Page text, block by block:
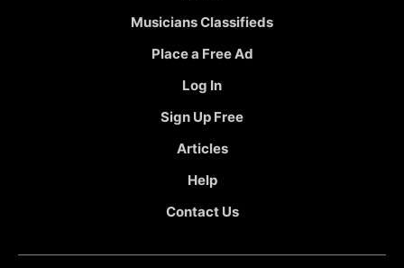
Musicians Classifieds
Place a Free Ad
Log In
Sign Up Free
Articles
Help
Contact Us